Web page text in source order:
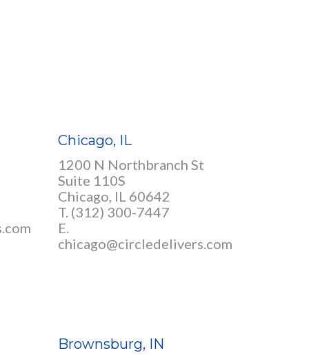
Chicago, IL
1200 N Northbranch St
Suite 110S
Chicago, IL 60642
T. (312) 300-7447
E.
chicago@circledelivers.com
Brownsburg, IN